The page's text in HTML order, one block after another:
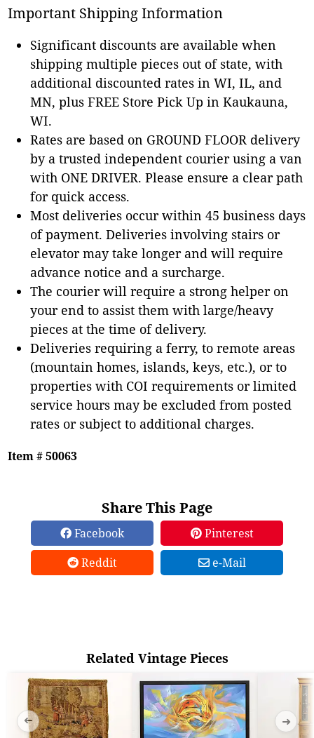
Important Shipping Information
Significant discounts are available when
shipping multiple pieces out of state, with
additional discounted rates in WI, IL, and
MN, plus FREE Store Pick Up in Kaukauna,
WI.
Rates are based on GROUND FLOOR delivery
by a trusted independent courier using a van
with ONE DRIVER. Please ensure a clear path
for quick access.
Most deliveries occur within 45 business days
of payment. Deliveries involving stairs or
elevator may take longer and will require
advance notice and a surcharge.
The courier will require a strong helper on
your end to assist them with large/heavy
pieces at the time of delivery.
Deliveries requiring a ferry, to remote areas
(mountain homes, islands, keys, etc.), or to
properties with COI requirements or limited
service hours may be excluded from posted
rates or subject to additional charges.
Item # 50063
Share This Page
Facebook
Pinterest
Reddit
e-Mail
Related Vintage Pieces
➜ ➜